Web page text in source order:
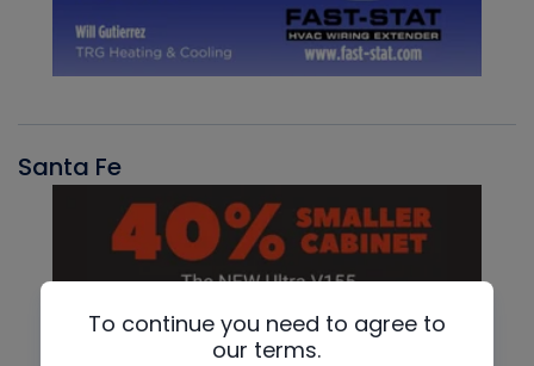
Santa Fe
To continue you need to agree to
our terms.